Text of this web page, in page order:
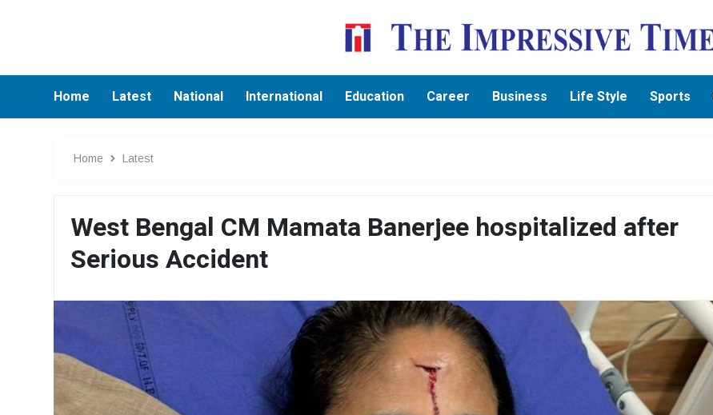
Home Latest National International Education Career Business Life Style Sports
Home Latest
West Bengal CM Mamata Banerjee hospitalized after
Serious Accident